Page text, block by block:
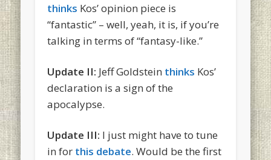
thinks Kos’ opinion piece is
“fantastic” – well, yeah, it is, if you’re
talking in terms of “fantasy-like.”
Update II: Jeff Goldstein thinks Kos’
declaration is a sign of the
apocalypse.
Update III: I just might have to tune
in for this debate. Would be the first